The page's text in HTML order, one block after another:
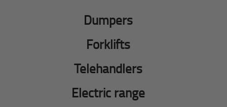
Dumpers
Forklifts
Telehandlers
Electric range